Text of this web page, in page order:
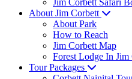
Jim Corbett Safari
About Jim Corbett
About Park
How to Reach
Jim Corbett Map
Forest Lodge In Jim
Tour Packages